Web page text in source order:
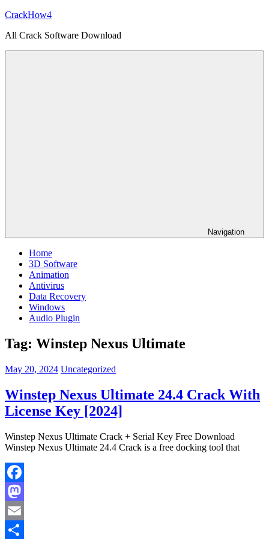
Skip
content
CrackHow4
All Crack Software Download
Navigation
Home
3D Software
Animation
Antivirus
Data Recovery
Windows
Audio Plugin
Tag: Winstep Nexus Ultimate
May 20, 2024 Uncategorized
Winstep Nexus Ultimate 24.4 Crack With
License Key [2024]
Winstep Nexus Ultimate Crack + Serial Key Free Download
Winstep Nexus Ultimate 24.4 Crack is a free docking tool that
Facebook
Mastodon
Email